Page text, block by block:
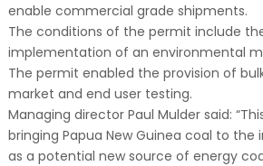
enable commercial grade shipments.
The conditions of the permit include
implementation of an environmental
The permit enabled the provision of
market and end user testing.
Managing director Paul Mulder said:
bringing Papua New Guinea coal to
as a potential new source of energy